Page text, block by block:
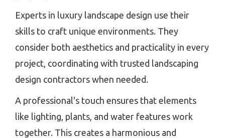
Experts in luxury landscape design use their
skills to craft unique environments. They
consider both aesthetics and practicality in every
project, coordinating with trusted landscaping
design contractors when needed.
A professional's touch ensures that elements
like lighting, plants, and water features work
together. This creates a harmonious and